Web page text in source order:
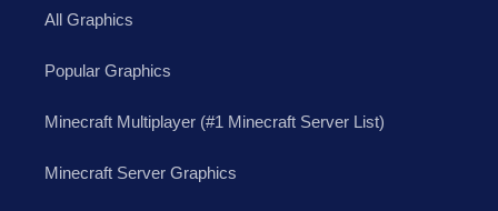
All Graphics
Popular Graphics
Minecraft Multiplayer (#1 Minecraft Server List)
Minecraft Server Graphics